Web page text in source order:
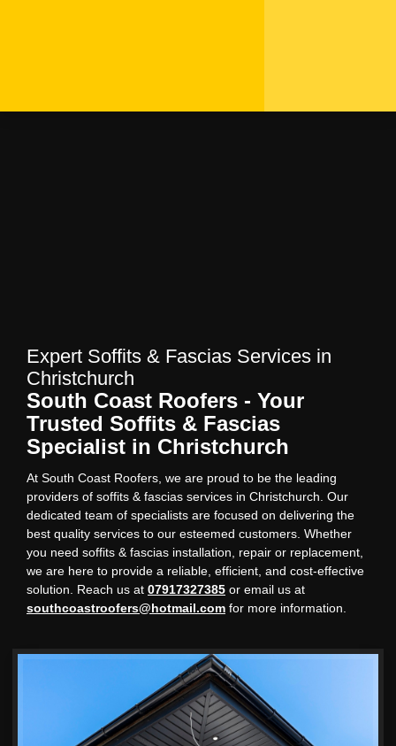
Expert Soffits & Fascias Services in
Christchurch
South Coast Roofers - Your
Trusted Soffits & Fascias
Specialist in Christchurch
At South Coast Roofers, we are proud to be the leading
providers of soffits & fascias services in Christchurch. Our
dedicated team of specialists are focused on delivering the
best quality services to our esteemed customers. Whether
you need soffits & fascias installation, repair or replacement,
we are here to provide a reliable, efficient, and cost-effective
solution. Reach us at 07917327385 or email us at
southcoastroofers@hotmail.com for more information.